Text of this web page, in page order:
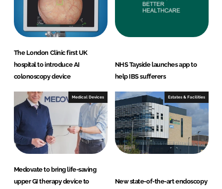
The London Clinic first UK
hospital to introduce AI
colonoscopy device
NHS Tayside launches app to
help IBS sufferers
Medical Devices
Medovate to bring life-saving
upper GI therapy device to
Estates & Facilities
New state-of-the-art endoscopy